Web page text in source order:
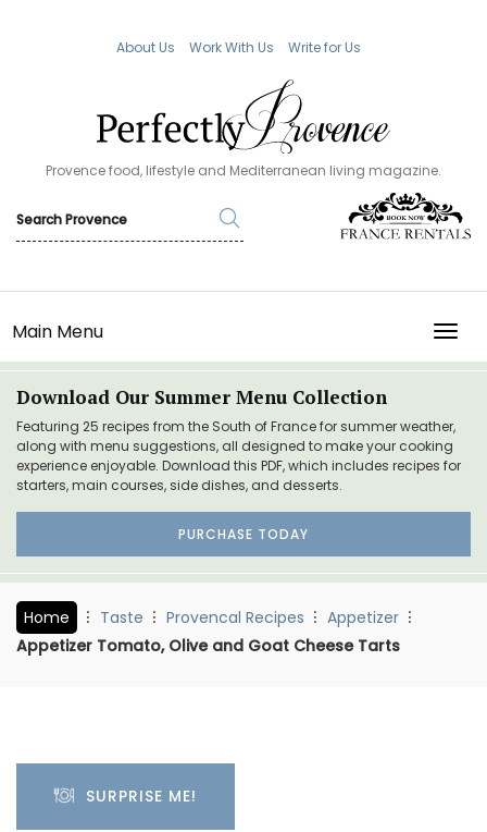
About Us Work With Us Write for Us
Provence food, lifestyle and Mediterranean living magazine.
Main Menu
Download Our Summer Menu Collection
Featuring 25 recipes from the South of France for summer weather,
along with menu suggestions, all designed to make your cooking
experience enjoyable. Download this PDF, which includes recipes for
starters, main courses, side dishes, and desserts.
PURCHASE TODAY
Home Taste Provencal Recipes
Appetizer
Appetizer Tomato, Olive and Goat Cheese Tarts
SURPRISE ME!